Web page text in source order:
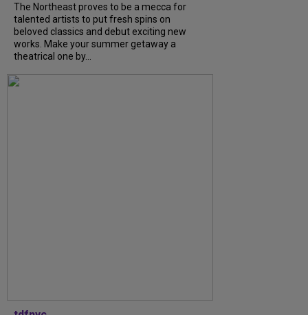
The Northeast proves to be a mecca for
talented artists to put fresh spins on
beloved classics and debut exciting new
works. Make your summer getaway a
theatrical one by...